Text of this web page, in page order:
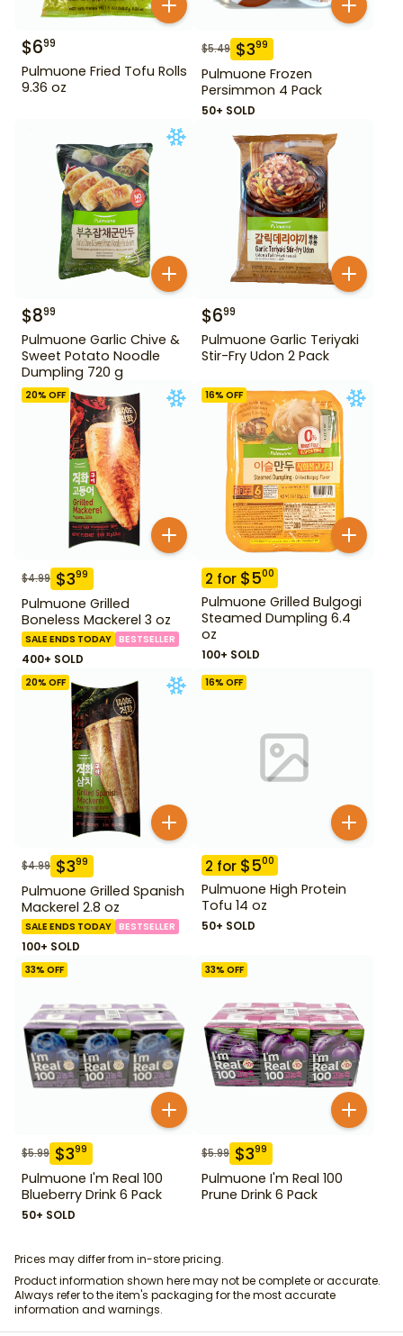
$699
Pulmuone Fried Tofu Rolls
9.36 oz
$5.49 $399
Pulmuone Frozen
Persimmon 4 Pack
50+ SOLD
$899
Pulmuone Garlic Chive &
Sweet Potato Noodle
Dumpling 720 g
$699
Pulmuone Garlic Teriyaki
Stir-Fry Udon 2 Pack
20% OFF
$4.99 $399
Pulmuone Grilled
Boneless Mackerel 3 oz
SALE ENDS TODAY BESTSELLER
400+ SOLD
16% OFF
2 for $500
Pulmuone Grilled Bulgogi
Steamed Dumpling 6.4
oz
100+ SOLD
20% OFF
$4.99 $399
Pulmuone Grilled Spanish
Mackerel 2.8 oz
SALE ENDS TODAY BESTSELLER
100+ SOLD
16% OFF
2 for $500
Pulmuone High Protein
Tofu 14 oz
50+ SOLD
33% OFF
$5.99 $399
Pulmuone I'm Real 100
Blueberry Drink 6 Pack
50+ SOLD
33% OFF
$5.99 $399
Pulmuone I'm Real 100
Prune Drink 6 Pack
Prices may differ from in-store pricing.
Product information shown here may not be complete or accurate.
Always refer to the item's packaging for the most accurate
information and warnings.